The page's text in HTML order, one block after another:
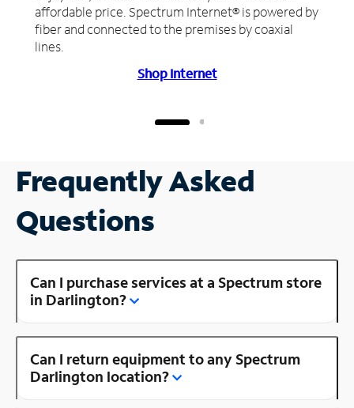
affordable price. Spectrum Internet® is powered by
fiber and connected to the premises by coaxial
lines.
Shop Internet
Frequently Asked
Questions
Can I purchase services at a Spectrum store
in Darlington?
Can I return equipment to any Spectrum
Darlington location?